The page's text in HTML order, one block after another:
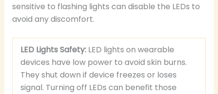
sensitive to flashing lights can disable the LEDs to
avoid any discomfort.
LED Lights Safety: LED lights on wearable
devices have low power to avoid skin burns.
They shut down if device freezes or loses
signal. Turning off LEDs can benefit those